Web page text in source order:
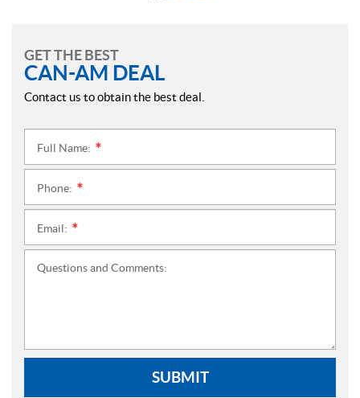
GET THE BEST
CAN-AM DEAL
Contact us to obtain the best deal.
Full Name:
Phone:
Email:
Questions and Comments:
SUBMIT